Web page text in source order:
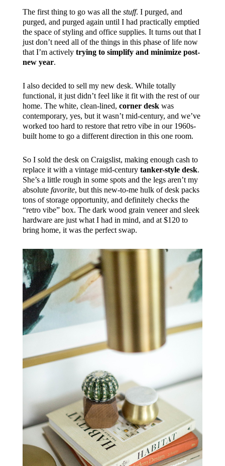
The first thing to go was all the stuff. I purged, and
purged, and purged again until I had practically emptied
the space of styling and office supplies. It turns out that I
just don’t need all of the things in this phase of life now
that I’m actively trying to simplify and minimize post-
new year.
I also decided to sell my new desk. While totally
functional, it just didn’t feel like it fit with the rest of our
home. The white, clean-lined, corner deskwas
contemporary, yes, but it wasn’t mid-century, and we’ve
worked too hard to restore that retro vibe in our 1960s-
built home to go a different direction in this one room.
So I sold the desk on Craigslist, making enough cash to
replace it with a vintage mid-century tanker-style desk.
She’s a little rough in some spots and the legs aren’t my
absolute favorite, but this new-to-me hulk of desk packs
tons of storage opportunity, and definitely checks the
“retro vibe” box. The dark wood grain veneer and sleek
hardware are just what I had in mind, and at $120 to
bring home, it was the perfect swap.